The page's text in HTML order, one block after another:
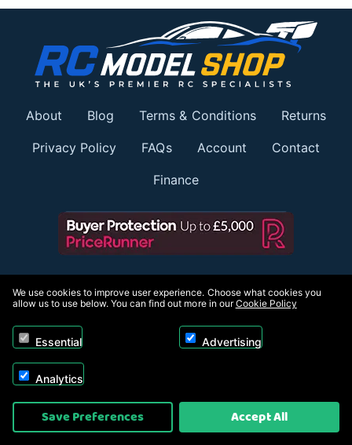
About Blog Terms & Conditions Returns
Privacy Policy FAQs Account Contact
Finance
Member of:
We use cookies to improve user experience. Choose what cookies you
allow us to use below. You can find out more in ourCookie Policy
Essential Advertising
Analytics
Save Preferences Accept All